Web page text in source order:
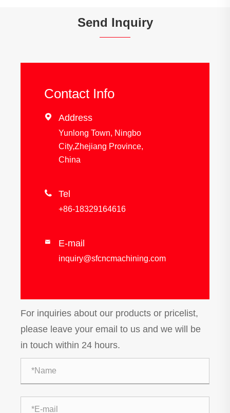
Send Inquiry
Contact Info
 Address
Yunlong Town, Ningbo
City,Zhejiang Province,
China
 Tel
+86-18329164616
 E-mail
inquiry@sfcncmachining.com
For inquiries about our products or pricelist,
please leave your email to us and we will be
in touch within 24 hours.